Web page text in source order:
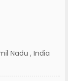
Nadu , India